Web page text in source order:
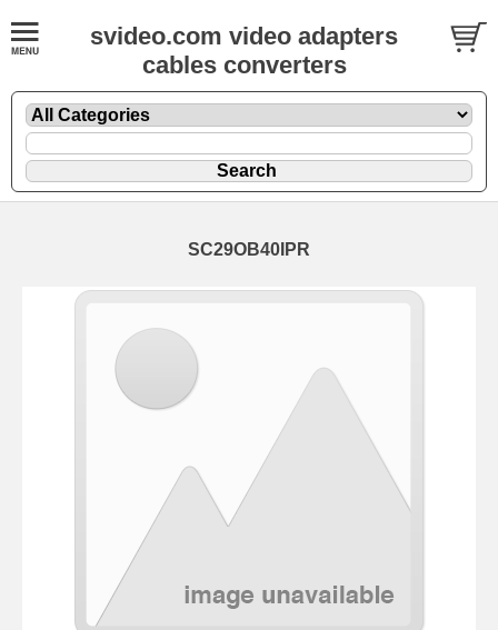
svideo.com video adapters
cables converters
SC29OB40IPR